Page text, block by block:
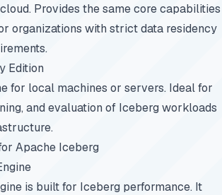
Provides the same core capabilities
organizations with strict data residency
Edition
for local machines or servers. Ideal for
and evaluation of Iceberg workloads
Apache Iceberg
is built for Iceberg performance. It